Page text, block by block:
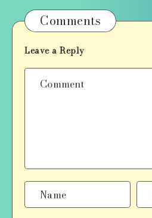
Comments
Leave a Reply